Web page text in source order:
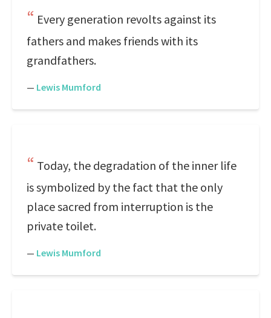
Every generation revolts against its
fathers and makes friends with its
grandfathers.
— Lewis Mumford
Today, the degradation of the inner life
is symbolized by the fact that the only
place sacred from interruption is the
private toilet.
— Lewis Mumford